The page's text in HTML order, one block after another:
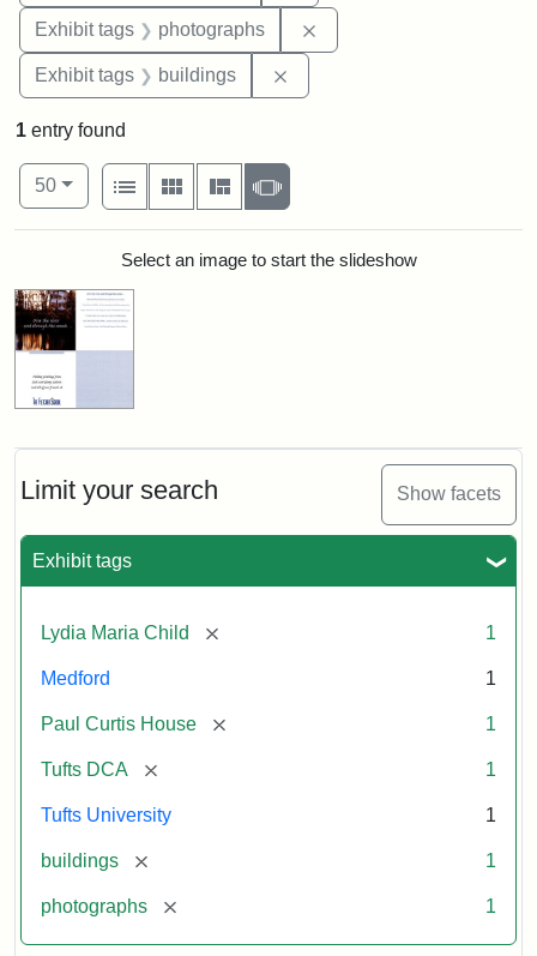
Exhibit tags photographs
Exhibit tags buildings
Limit your search Show facets
Exhibit tags
Lydia Maria Child [remove] 1
Medford 1
Paul Curtis House [remove] 1
Tufts DCA [remove] 1
Tufts University 1
buildings [remove] 1
photographs [remove] 1
1 entry found
Number of results to display per page
50per page
View results as:
List
Gallery MasonrySlideshow
Search ResultsSelect an image to start the slideshow